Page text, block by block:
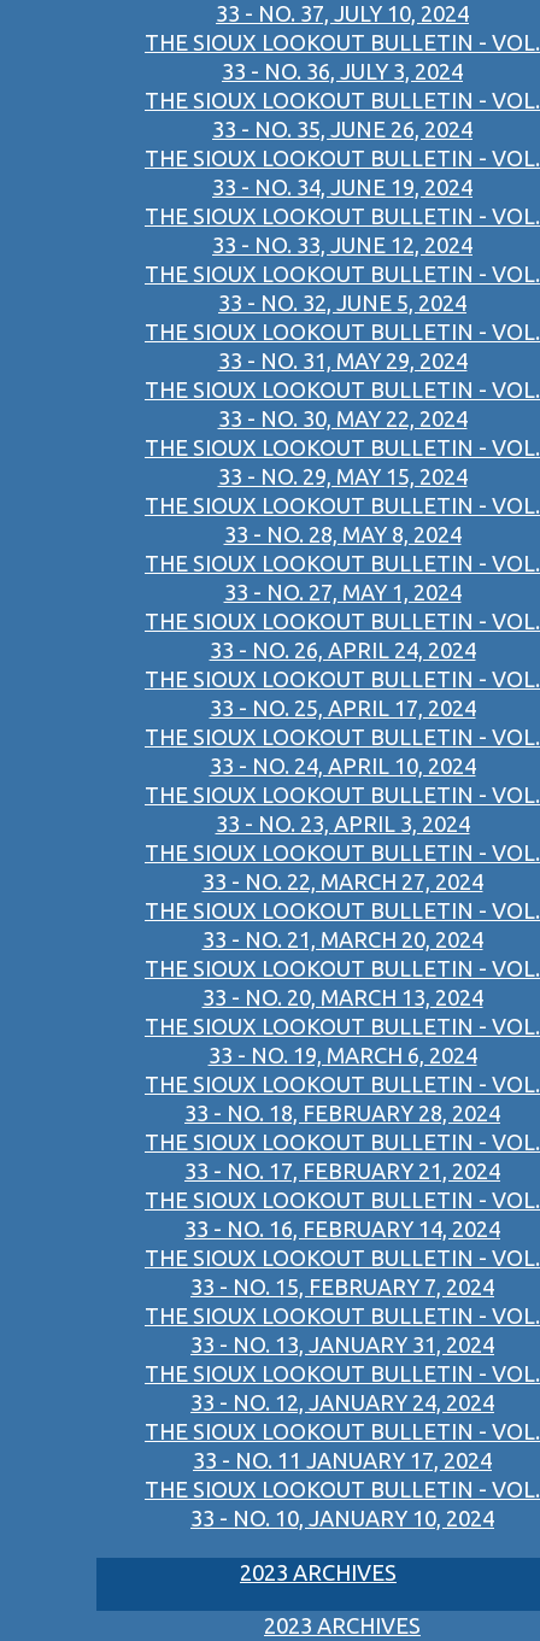
33 - NO. 37, JULY 10, 2024
THE SIOUX LOOKOUT BULLETIN - VOL.
33 - NO. 36, JULY 3, 2024
THE SIOUX LOOKOUT BULLETIN - VOL.
33 - NO. 35, JUNE 26, 2024
THE SIOUX LOOKOUT BULLETIN - VOL.
33 - NO. 34, JUNE 19, 2024
THE SIOUX LOOKOUT BULLETIN - VOL.
33 - NO. 33, JUNE 12, 2024
THE SIOUX LOOKOUT BULLETIN - VOL.
33 - NO. 32, JUNE 5, 2024
THE SIOUX LOOKOUT BULLETIN - VOL.
33 - NO. 31, MAY 29, 2024
THE SIOUX LOOKOUT BULLETIN - VOL.
33 - NO. 30, MAY 22, 2024
THE SIOUX LOOKOUT BULLETIN - VOL.
33 - NO. 29, MAY 15, 2024
THE SIOUX LOOKOUT BULLETIN - VOL.
33 - NO. 28, MAY 8, 2024
THE SIOUX LOOKOUT BULLETIN - VOL.
33 - NO. 27, MAY 1, 2024
THE SIOUX LOOKOUT BULLETIN - VOL.
33 - NO. 26, APRIL 24, 2024
THE SIOUX LOOKOUT BULLETIN - VOL.
33 - NO. 25, APRIL 17, 2024
THE SIOUX LOOKOUT BULLETIN - VOL.
33 - NO. 24, APRIL 10, 2024
THE SIOUX LOOKOUT BULLETIN - VOL.
33 - NO. 23, APRIL 3, 2024
THE SIOUX LOOKOUT BULLETIN - VOL.
33 - NO. 22, MARCH 27, 2024
THE SIOUX LOOKOUT BULLETIN - VOL.
33 - NO. 21, MARCH 20, 2024
THE SIOUX LOOKOUT BULLETIN - VOL.
33 - NO. 20, MARCH 13, 2024
THE SIOUX LOOKOUT BULLETIN - VOL.
33 - NO. 19, MARCH 6, 2024
THE SIOUX LOOKOUT BULLETIN - VOL.
33 - NO. 18, FEBRUARY 28, 2024
THE SIOUX LOOKOUT BULLETIN - VOL.
33 - NO. 17, FEBRUARY 21, 2024
THE SIOUX LOOKOUT BULLETIN - VOL.
33 - NO. 16, FEBRUARY 14, 2024
THE SIOUX LOOKOUT BULLETIN - VOL.
33 - NO. 15, FEBRUARY 7, 2024
THE SIOUX LOOKOUT BULLETIN - VOL.
33 - NO. 13, JANUARY 31, 2024
THE SIOUX LOOKOUT BULLETIN - VOL.
33 - NO. 12, JANUARY 24, 2024
THE SIOUX LOOKOUT BULLETIN - VOL.
33 - NO. 11 JANUARY 17, 2024
THE SIOUX LOOKOUT BULLETIN - VOL.
33 - NO. 10, JANUARY 10, 2024
2023 ARCHIVES
2023 ARCHIVES